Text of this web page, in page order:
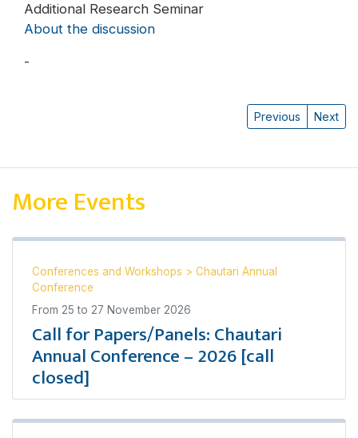
Additional Research Seminar
About the discussion
-
Previous Next
More Events
Conferences and Workshops > Chautari Annual
Conference
From 25 to 27 November 2026
Call for Papers/Panels: Chautari
Annual Conference – 2026 [call
closed]